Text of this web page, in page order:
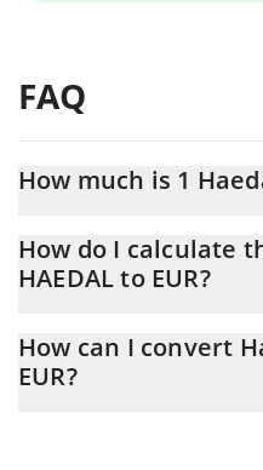
FAQ
How much is 1
At this moment, 1 Haedal
How do I calculate
HAEDAL to EUR?
calculate the conversion price
entering the amount of
How can I convert
EUR?